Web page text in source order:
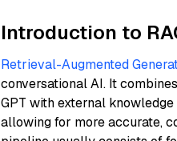
Introduction to
Retrieval-Augmented
conversational AI. It
GPT with external
allowing for more accurate,